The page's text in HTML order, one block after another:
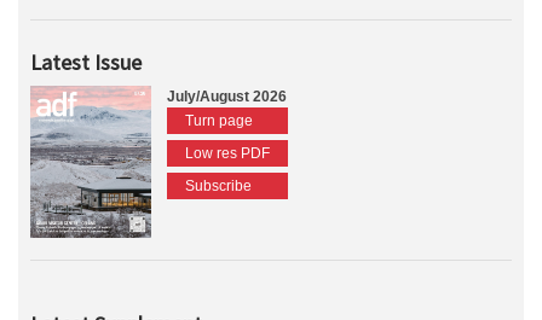
Latest Issue
July/August 2026
Turn page
Low res PDF
Subscribe